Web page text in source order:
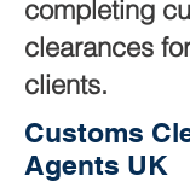
completing
clearances
clients.
Customs
Agents UK